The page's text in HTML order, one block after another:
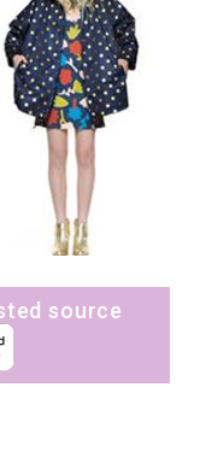
source